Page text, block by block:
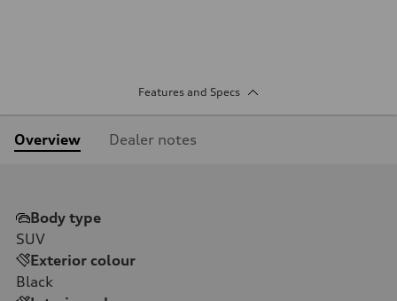
Features and Specs
Overview Dealer notes
Body type
SUV
Exterior colour
Black